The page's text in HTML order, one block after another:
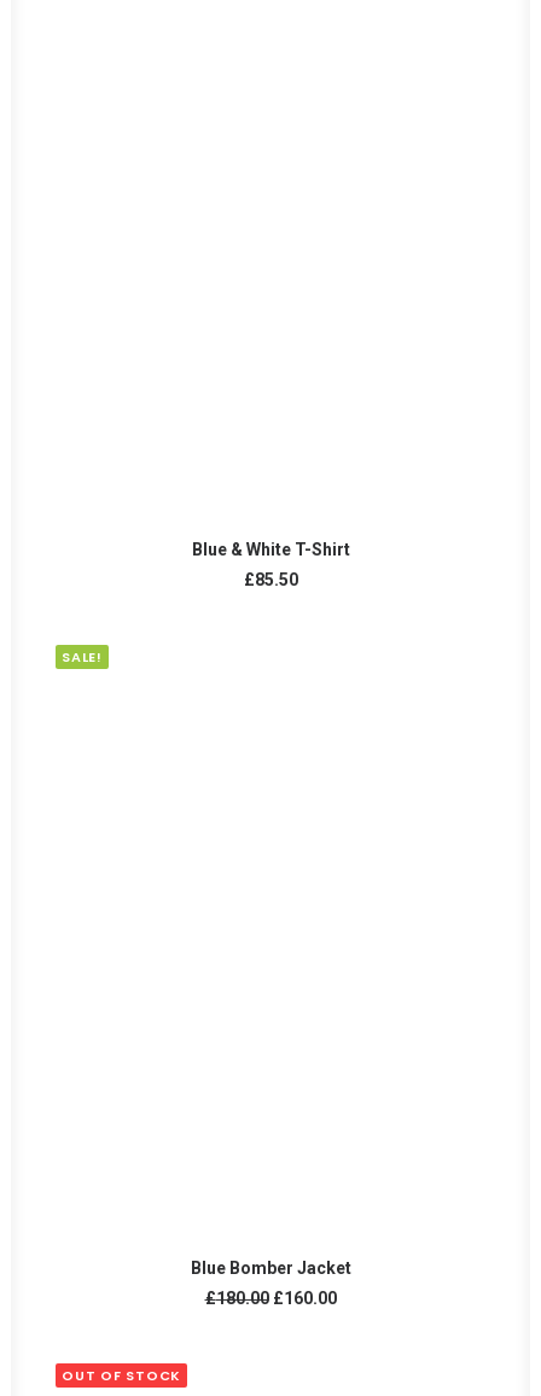
ADD TO CART
Blue & White T-Shirt
£85.50
SALE!
ADD TO CART
Blue Bomber Jacket
£180.00 Original
£160.00Current
OUT OF STOCK